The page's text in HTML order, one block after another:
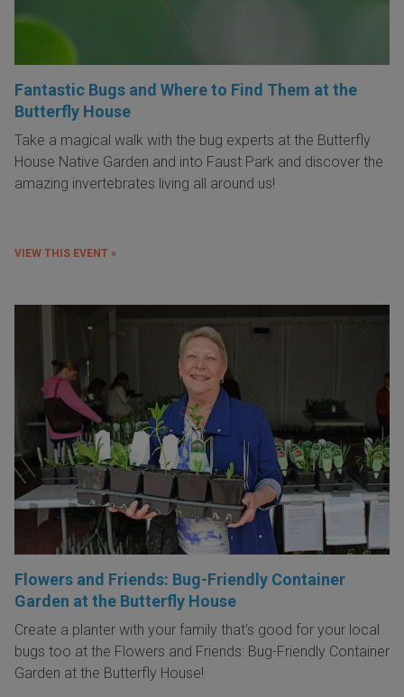
Fantastic Bugs and Where to Find Them at the
Butterfly House
Take a magical walk with the bug experts at the Butterfly
House Native Garden and into Faust Park and discover the
amazing invertebrates living all around us!
VIEW THIS EVENT »
Flowers and Friends: Bug-Friendly Container
Garden at the Butterfly House
Create a planter with your family that's good for your local
bugs too at the Flowers and Friends: Bug-Friendly Container
Garden at the Butterfly House!